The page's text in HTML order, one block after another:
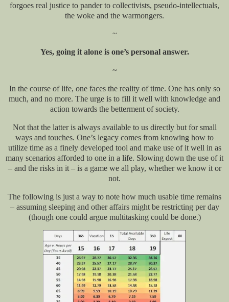
forgoes real justice to pander to collectivists, pseudo-intellectuals,
the woke and the warmongers.
~
Yes, going it alone is one’s personal answer.
~
In the course of life, one faces the reality of time. One has only so
much, and no more. The urge is to fill it well with knowledge and
action towards the betterment of society.
Not that the latter is always available to us directly but for small
ways and touches. One’s legacy comes from knowing how to
utilize time as a finely developed tool and make use of it well in as
many scenarios afforded to one in a life. Slowing down the use of it
– and the risks in it – is a game we all play, whether we know it or
not.
The following is just a way to note how much usable time remains
– assuming sleeping and other affairs might be restricting per day
(though one could argue multitasking could be done.)